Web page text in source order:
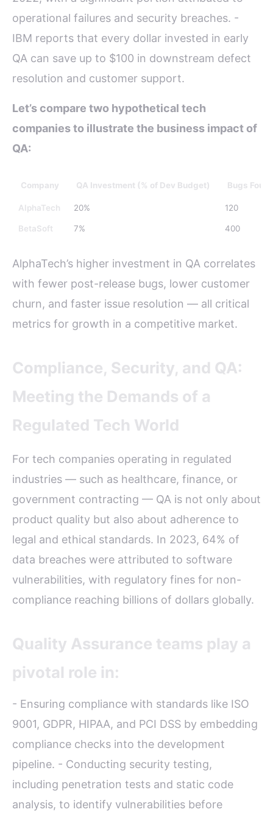
operational failures and security breaches. -
IBM reports that every dollar invested in early
QA can save up to $100 in downstream defect
resolution and customer support.
Let’s compare two hypothetical tech
companies to illustrate the business impact of
QA:
Company QA Investment (% of Dev Budget) Bugs
AlphaTech 20% 120
BetaSoft 7% 400
AlphaTech’s higher investment in QA correlates
with fewer post-release bugs, lower customer
churn, and faster issue resolution — all critical
metrics for growth in a competitive market.
Compliance, Security, and QA:
Meeting the Demands of a
Regulated Tech World
For tech companies operating in regulated
industries — such as healthcare, finance, or
government contracting — QA is not only about
product quality but also about adherence to
legal and ethical standards. In 2023, 64% of
data breaches were attributed to software
vulnerabilities, with regulatory fines for non-
compliance reaching billions of dollars globally.
Quality Assurance teams play a
pivotal role in:
- Ensuring compliance with standards like ISO
9001, GDPR, HIPAA, and PCI DSS by embedding
compliance checks into the development
pipeline. - Conducting security testing,
including penetration tests and static code
analysis, to identify vulnerabilities before